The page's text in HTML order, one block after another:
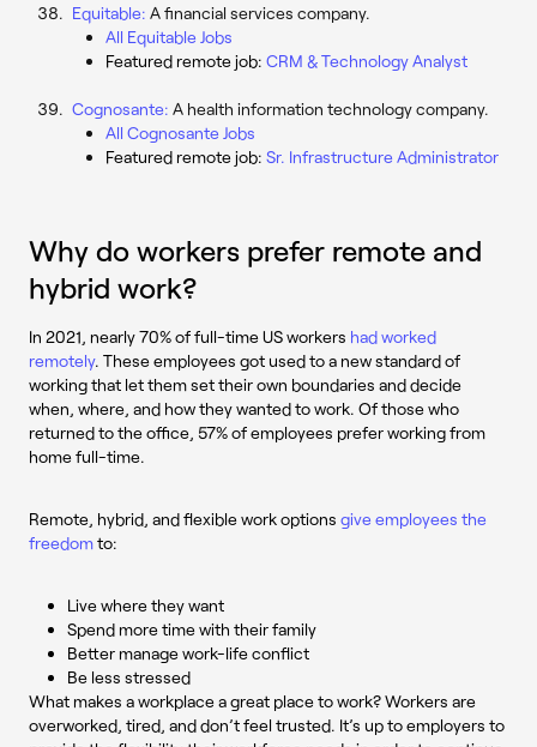
Equitable: A financial services company.
All Equitable Jobs
Featured remote job: CRM & Technology Analyst
Cognosante: A health information technology company.
All Cognosante Jobs
Featured remote job: Sr. Infrastructure Administrator
Why do workers prefer remote and
hybrid work?
In 2021, nearly 70% of full-time US workers had worked
remotely. These employees got used to a new standard of
working that let them set their own boundaries and decide
when, where, and how they wanted to work. Of those who
returned to the office, 57% of employees prefer working from
home full-time.
Remote, hybrid, and flexible work options give employees the
freedomto:
Live where they want
Spend more time with their family
Better manage work-life conflict
Be less stressed
What makes a workplace a great place to work? Workers are
overworked, tired, and don’t feel trusted. It’s up to employers to